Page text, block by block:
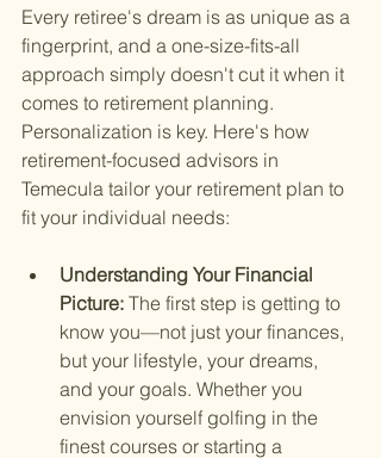
Every retiree's dream is as unique as a
fingerprint, and a one-size-fits-all
approach simply doesn't cut it when it
comes to retirement planning.
Personalization is key. Here's how
retirement-focused advisors in
Temecula tailor your retirement plan to
fit your individual needs:
Understanding Your Financial
Picture: The first step is getting to
know you—not just your finances,
but your lifestyle, your dreams,
and your goals. Whether you
envision yourself golfing in the
finest courses or starting a